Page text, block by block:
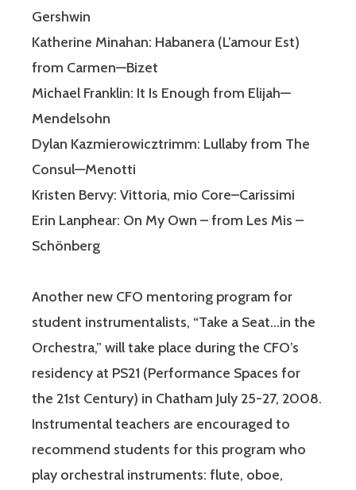
Gershwin
Katherine Minahan: Habanera (L’amour Est)
from Carmen—Bizet
Michael Franklin: It Is Enough from Elijah—
Mendelsohn
Dylan Kazmierowicztrimm: Lullaby from The
Consul—Menotti
Kristen Bervy: Vittoria, mio Core–Carissimi
Erin Lanphear: On My Own – from Les Mis –
Schönberg
Another new CFO mentoring program for
student instrumentalists, “Take a Seat…in the
Orchestra,” will take place during the CFO’s
residency at PS21 (Performance Spaces for
the 21st Century) in Chatham July 25-27, 2008.
Instrumental teachers are encouraged to
recommend students for this program who
play orchestral instruments: flute, oboe,